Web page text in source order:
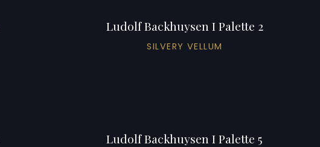
Ludolf Backhuysen I Palette 2
SILVERY VELLUM
Ludolf Backhuysen I Palette 5